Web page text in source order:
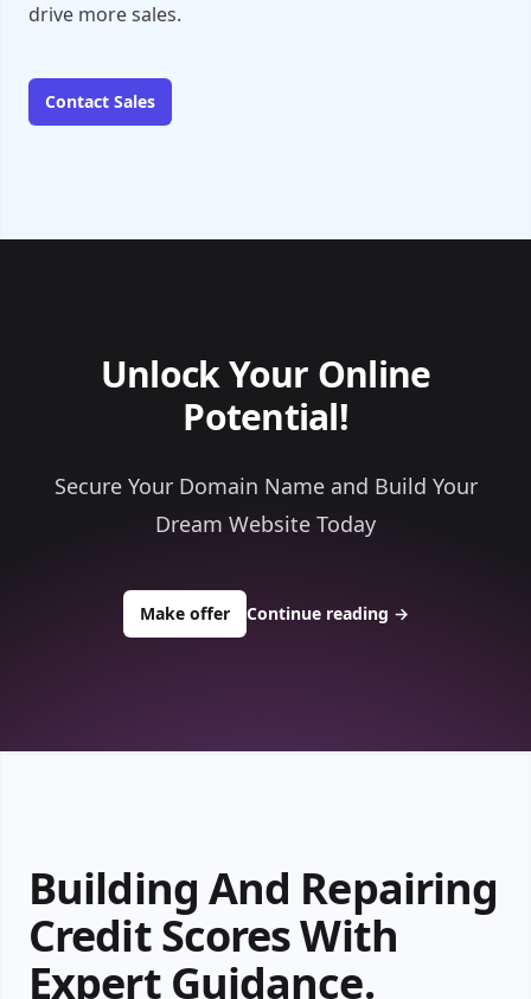
drive more sales.
Contact Sales
Unlock Your Online
Potential!
Secure Your Domain Name and Build Your
Dream Website Today
Make offerto buy about gotosecurecredit.com
Continue reading →
Building And Repairing
Credit Scores With
Expert Guidance.